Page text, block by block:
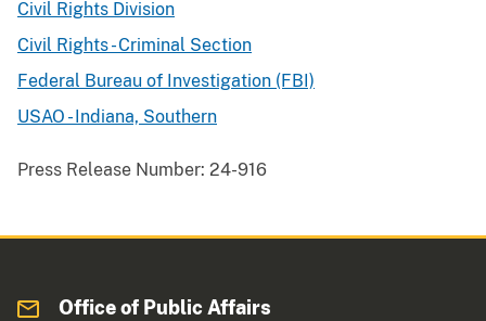
Civil Rights Division
Civil Rights - Criminal Section
Federal Bureau of Investigation (FBI)
USAO - Indiana, Southern
Press Release Number: 24-916
Office of Public Affairs